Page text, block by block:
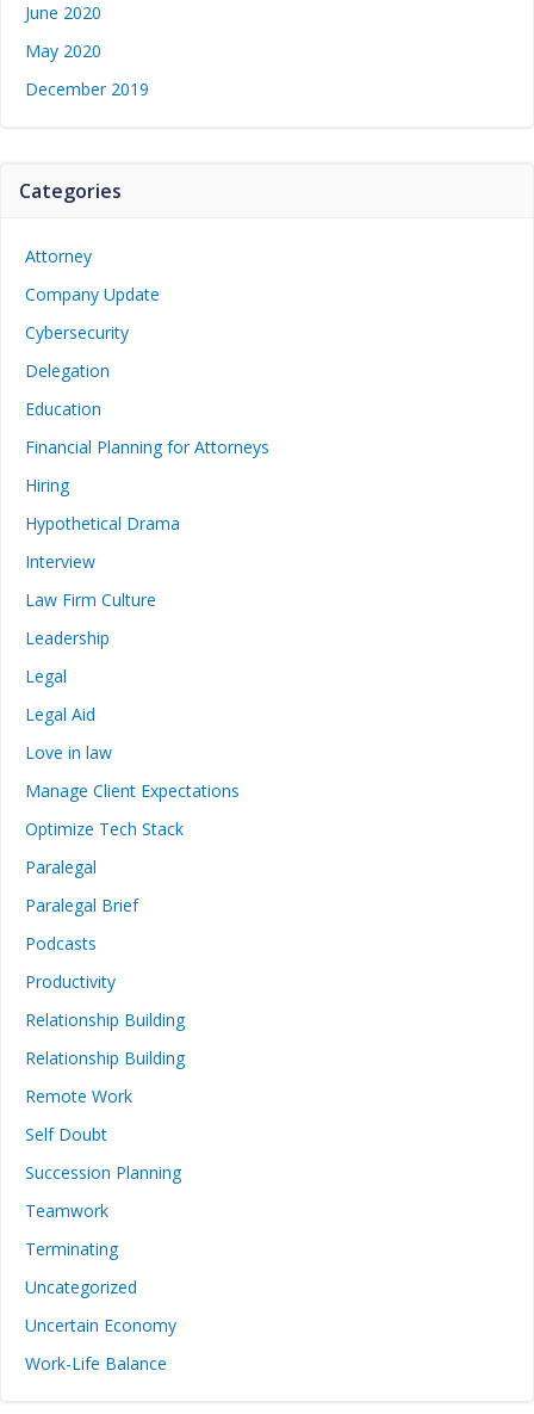
June 2020
May 2020
December 2019
Categories
Attorney
Company Update
Cybersecurity
Delegation
Education
Financial Planning for Attorneys
Hiring
Hypothetical Drama
Interview
Law Firm Culture
Leadership
Legal
Legal Aid
Love in law
Manage Client Expectations
Optimize Tech Stack
Paralegal
Paralegal Brief
Podcasts
Productivity
Relationship Building
Relationship Building
Remote Work
Self Doubt
Succession Planning
Teamwork
Terminating
Uncategorized
Uncertain Economy
Work-Life Balance